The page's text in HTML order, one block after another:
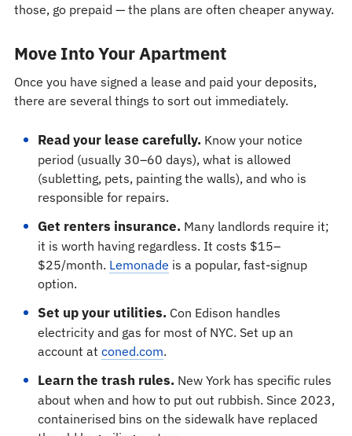
those, go prepaid — the plans are often cheaper anyway.
Move Into Your Apartment
Once you have signed a lease and paid your deposits,
there are several things to sort out immediately.
Read your lease carefully.Know your notice
period (usually 30–60 days), what is allowed
(subletting, pets, painting the walls), and who is
responsible for repairs.
Get renters insurance.Many landlords require it;
it is worth having regardless. It costs $15–
$25/month. Lemonade is a popular, fast-signup
option.
Set up your utilities.Con Edison handles
electricity and gas for most of NYC. Set up an
account at coned.com.
Learn the trash rules.New York has specific rules
about when and how to put out rubbish. Since 2023,
containerised bins on the sidewalk have replaced